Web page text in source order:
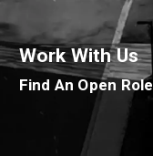
Work With Us
Find An Open Role